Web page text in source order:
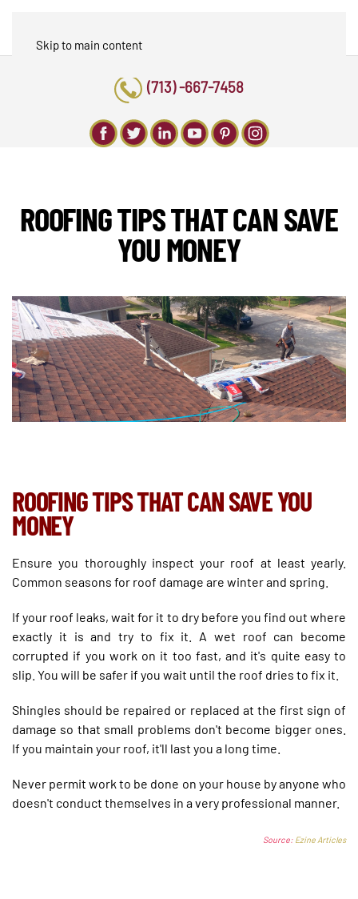
Skip to main content
(713) -667-7458
ROOFING TIPS THAT CAN SAVE
YOU MONEY
ROOFING TIPS THAT CAN SAVE YOU
MONEY
Ensure you thoroughly inspect your roof at least yearly.
Common seasons for roof damage are winter and spring.
If your roof leaks, wait for it to dry before you find out where
exactly it is and try to fix it. A wet roof can become
corrupted if you work on it too fast, and it's quite easy to
slip. You will be safer if you wait until the roof dries to fix it.
Shingles should be repaired or replaced at the first sign of
damage so that small problems don't become bigger ones.
If you maintain your roof, it'll last you a long time.
Never permit work to be done on your house by anyone who
doesn't conduct themselves in a very professional manner.
Source: Ezine Articles